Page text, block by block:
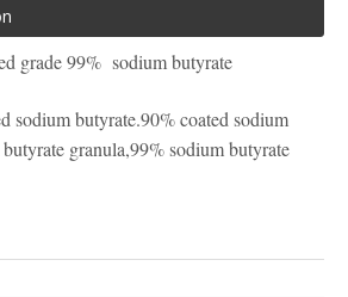
grade 99% sodium butyrate
sodium butyrate.90% coated sodium
granula,99% sodium butyrate